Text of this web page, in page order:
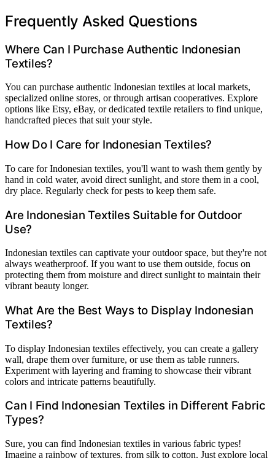
Frequently Asked Questions
Where Can I Purchase Authentic Indonesian
Textiles?
You can purchase authentic Indonesian textiles at local markets,
specialized online stores, or through artisan cooperatives. Explore
options like Etsy, eBay, or dedicated textile retailers to find unique,
handcrafted pieces that suit your style.
How Do I Care for Indonesian Textiles?
To care for Indonesian textiles, you'll want to wash them gently by
hand in cold water, avoid direct sunlight, and store them in a cool,
dry place. Regularly check for pests to keep them safe.
Are Indonesian Textiles Suitable for Outdoor
Use?
Indonesian textiles can captivate your outdoor space, but they're not
always weatherproof. If you want to use them outside, focus on
protecting them from moisture and direct sunlight to maintain their
vibrant beauty longer.
What Are the Best Ways to Display Indonesian
Textiles?
To display Indonesian textiles effectively, you can create a gallery
wall, drape them over furniture, or use them as table runners.
Experiment with layering and framing to showcase their vibrant
colors and intricate patterns beautifully.
Can I Find Indonesian Textiles in Different Fabric
Types?
Sure, you can find Indonesian textiles in various fabric types!
Imagine a rainbow of textures, from silk to cotton. Just explore local